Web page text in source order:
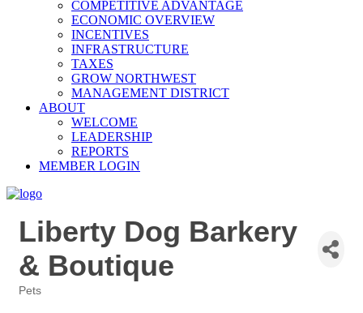
COMPETITIVE ADVANTAGE
ECONOMIC OVERVIEW
INCENTIVES
INFRASTRUCTURE
TAXES
GROW NORTHWEST
MANAGEMENT DISTRICT
ABOUT
WELCOME
LEADERSHIP
REPORTS
MEMBER LOGIN
Liberty Dog Barkery
& Boutique
Pets